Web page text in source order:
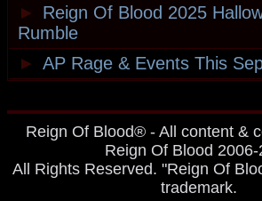
►
Reign Of Blood 2025
Rumble
► AP Rage & Events This
Reign Of Blood® - All content &
Reign Of Blood 2006-
All Rights Reserved. "Reign Of
trademark.